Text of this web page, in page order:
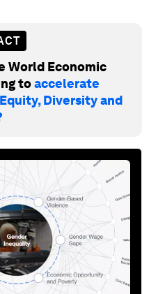
World Economic
toaccelerate
Diversity and